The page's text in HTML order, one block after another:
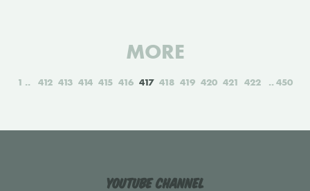
MORE
1 412 413 414 415 416 417 418 419 420 421 422 450
YouTube Channel